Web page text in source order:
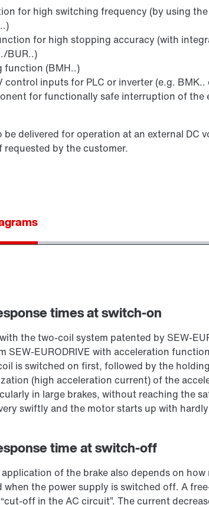
for high switching frequency (by using
for high stopping accuracy (with
BUR..)
function (BMH..)
control inputs for PLC or inverter (e.g. BMK..
for functionally safe interruption of the
be delivered for operation at an external DC
by the customer.
times at switch-on
the two-coil system patented by
SEW‑EURODRIVE with acceleration
is switched on first, followed by the
(high acceleration current) of the
in large brakes, without reaching the
swiftly and the motor starts up with
time at switch-off
of the brake also depends on
when the power supply is switched off. A
off in the AC circuit”. The current